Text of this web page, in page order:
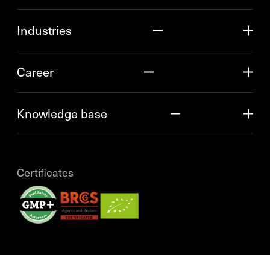
Industries
Career
Knowledge base
Certificates